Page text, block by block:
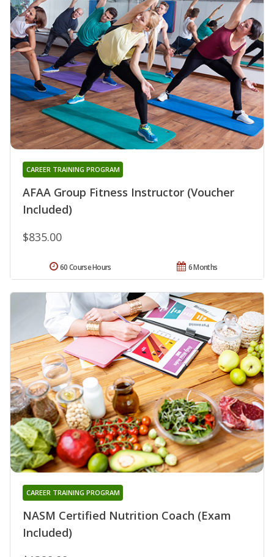
AFAA Group Fitness Instructor (Voucher
Included)
CAREER TRAINING PROGRAM
$835.00
6 Months
60 Course Hours
NASM Certified Nutrition Coach (Exam
Included)
CAREER TRAINING PROGRAM